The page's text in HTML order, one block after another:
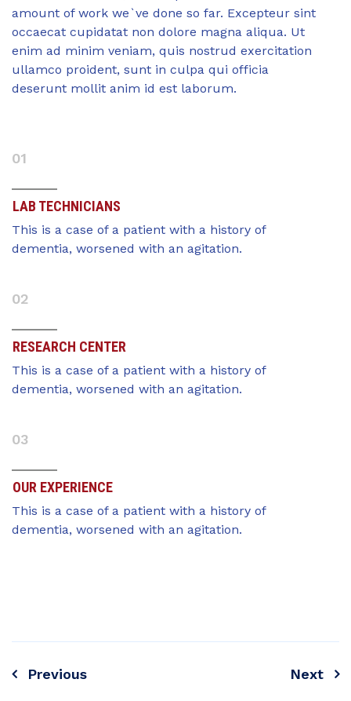
amount of work we`ve done so far. Excepteur sint
occaecat cupidatat non dolore magna aliqua. Ut
enim ad minim veniam, quis nostrud exercitation
ullamco proident, sunt in culpa qui officia
deserunt mollit anim id est laborum.
01
LAB TECHNICIANS
This is a case of a patient with a history of
dementia, worsened with an agitation.
02
RESEARCH CENTER
This is a case of a patient with a history of
dementia, worsened with an agitation.
03
OUR EXPERIENCE
This is a case of a patient with a history of
dementia, worsened with an agitation.
Navegación
Previous Next